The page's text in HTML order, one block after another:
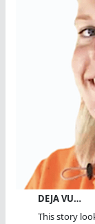
DEJA VU…
This story